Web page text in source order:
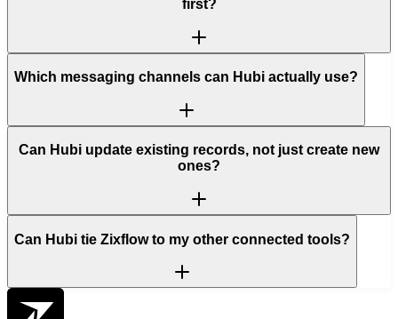
first?
Which messaging channels can Hubi actually use?
Can Hubi update existing records, not just create new
ones?
Can Hubi tie Zixflow to my other connected tools?